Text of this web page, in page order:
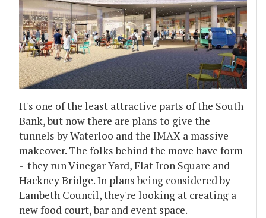
It's one of the least attractive parts of the South
Bank, but now there are plans to give the
tunnels by Waterloo and the IMAX a massive
makeover. The folks behind the move have form
- they run Vinegar Yard, Flat Iron Square and
Hackney Bridge. In plans being considered by
Lambeth Council, they're looking at creating a
new food court, bar and event space.